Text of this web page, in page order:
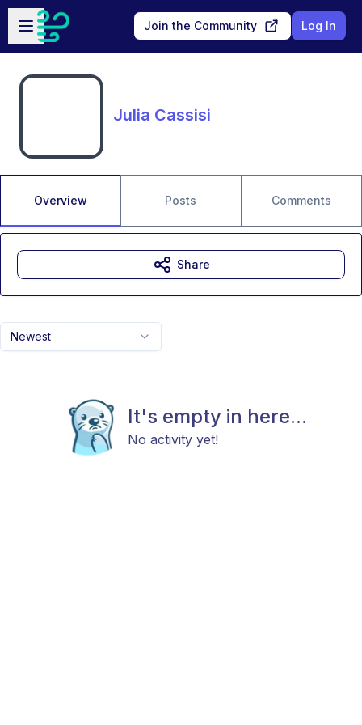
Skip to main content
Open sidebar
Join the Community Log In
Julia Cassisi
Overview Posts Comments
Newest
It's empty in here...
No activity yet!
Share